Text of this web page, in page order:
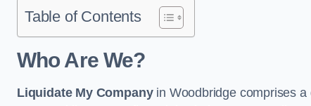
Table of Contents
Who Are We?
Liquidate My Companyin Woodbridge comprises a